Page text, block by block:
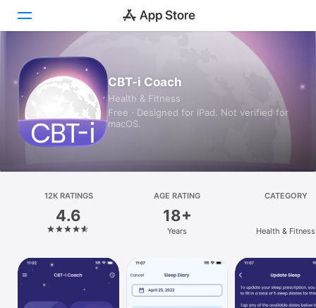
Today
Games
Apps
Platform
iPhone
iPad
Mac
Vision
CBT-i Coach
Health & Fitness
Free · Designed for iPad. Not verified for
macOS.
12K RATINGS
4.6
AGE RATING
18+
Years
CATEGORY
Health & Fitness